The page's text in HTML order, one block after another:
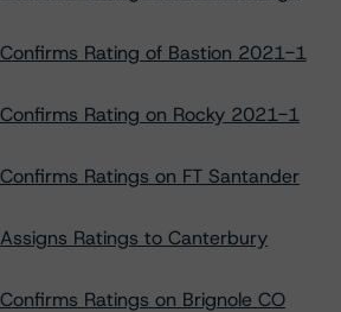
Rating of Bastion 2021-1
Rating on Rocky 2021-1
Ratings on FT Santander
Ratings to Canterbury
Ratings on Brignole CO